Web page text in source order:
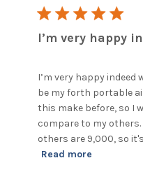
5 star rating
I’m very happy
I’m very happy indeed
be my forth portable
this make before, so I
compare to my others.
others are 9,000, so
Read more